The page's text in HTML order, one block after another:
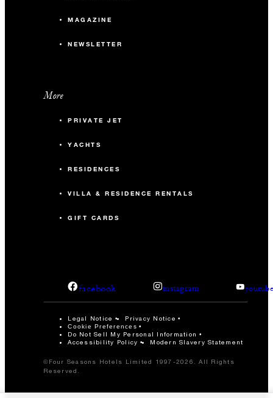
MAGAZINE
NEWSLETTER
More
PRIVATE JET
YACHTS
RESIDENCES
VILLA & RESIDENCE RENTALS
GIFT CARDS
facebook instagram
Legal Notice Privacy Notice
Cookie Preferences
Do Not Sell My Personal Information
Accessibility Policy
Modern Slavery Statement
©Four Seasons Hotels Limited 1997-2026. All Rights
Reserved.